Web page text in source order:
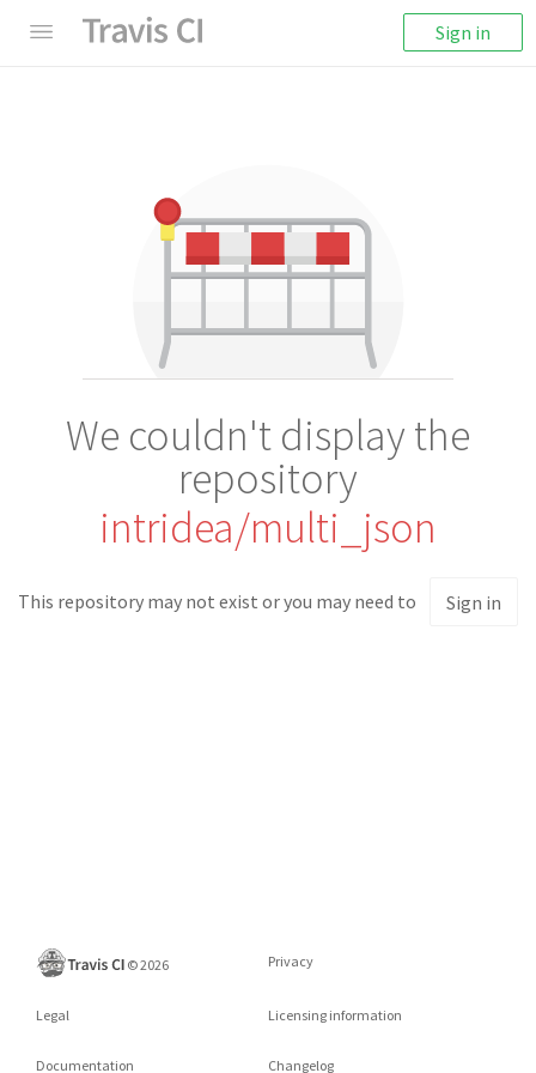
Sign in
We couldn't display the
repository
intridea/multi_json
This repository may not exist or you may need to Sign in
©2026 Privacy
Legal Licensing information
Documentation Changelog